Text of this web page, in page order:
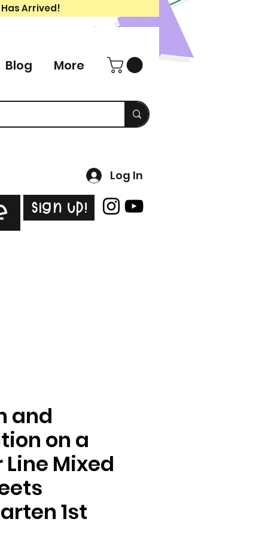
Arrived!
Blog More
Log In
Sign Up!
and
on a
Mixed
1st